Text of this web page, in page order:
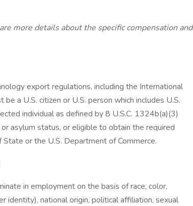
more details about the specific compensation and
export regulations, including the International
a U.S. citizen or U.S. person which includes U.S.
individual as defined by 8 U.S.C. 1324b(a)(3)
asylum status, or eligible to obtain the required
or the U.S. Department of Commerce.
in employment on the basis of race, color,
identity), national origin, political affiliation, sexual